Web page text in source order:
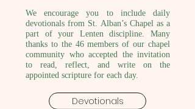
We encourage you to include daily
devotionals from St. Alban’s Chapel as a
part of your Lenten discipline. Many
thanks to the 46 members of our chapel
community who accepted the invitation
to read, reflect, and write on the
appointed scripture for each day.
Devotionals